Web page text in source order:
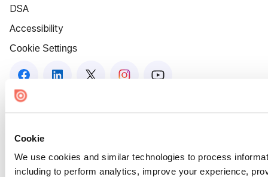
Cookie
We use cookies and similar technologies to process
including to perform analytics, improve your experience,
DSA
Accessibility
Cookie Settings